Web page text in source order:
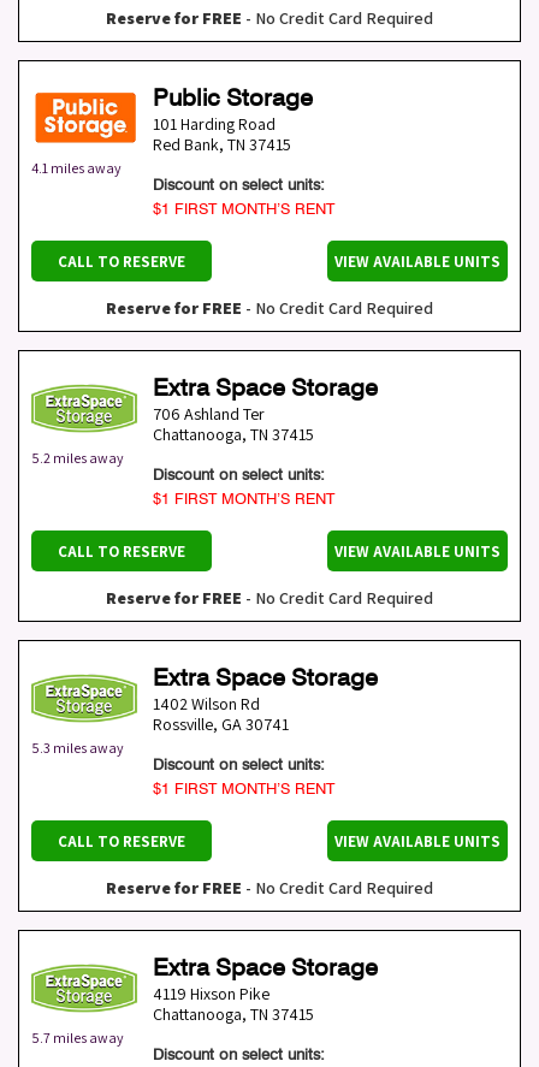
Reserve for FREE - No Credit Card Required
4.1 miles away
Public Storage
101 Harding Road
Red Bank, TN 37415
Discount on select units:
$1 FIRST MONTH’S RENT
CALL TO RESERVE VIEW AVAILABLE UNITS
Reserve for FREE - No Credit Card Required
5.2 miles away
Extra Space Storage
706 Ashland Ter
Chattanooga, TN 37415
Discount on select units:
$1 FIRST MONTH’S RENT
CALL TO RESERVE VIEW AVAILABLE UNITS
Reserve for FREE - No Credit Card Required
5.3 miles away
Extra Space Storage
1402 Wilson Rd
Rossville, GA30741
Discount on select units:
$1 FIRST MONTH’S RENT
CALL TO RESERVE VIEW AVAILABLE UNITS
Reserve for FREE - No Credit Card Required
5.7 miles away
Extra Space Storage
4119 Hixson Pike
Chattanooga, TN 37415
Discount on select units: